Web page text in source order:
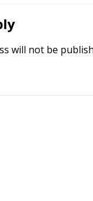
will not be